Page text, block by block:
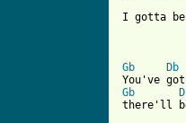
I gotta be
Gb
Db
Gb
there'll